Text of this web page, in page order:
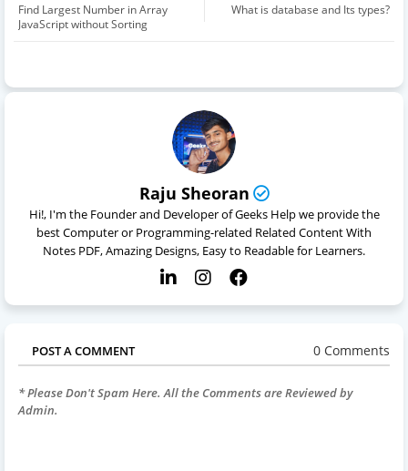
What is database and Its types?
Find Largest Number in Array
JavaScript without Sorting
Raju Sheoran
Hi!, I'm the Founder and Developer of Geeks Help we provide the
best Computer or Programming-related Related Content With
Notes PDF, Amazing Designs, Easy to Readable for Learners.
POST A COMMENT 0 Comments
* Please Don't Spam Here. All the Comments are Reviewed by
Admin.